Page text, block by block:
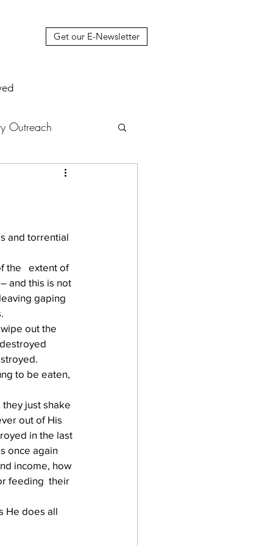
Get our E-Newsletter
Outreach
House
and torrential
the   extent of
and this is not
gaping
out the
to be eaten,
just shake
out of His
in the last
once again
income, how
feeding  their
He does all